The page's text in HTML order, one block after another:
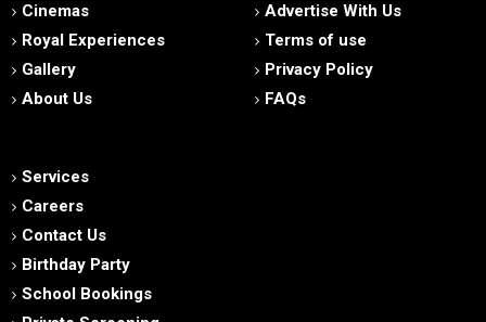
Cinemas
Royal Experiences
Gallery
About Us
Advertise With Us
Terms of use
Privacy Policy
FAQs
Services
Careers
Contact Us
Birthday Party
School Bookings